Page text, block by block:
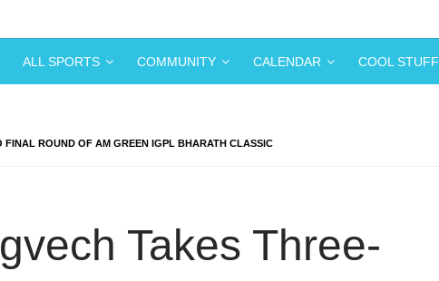
ALL SPORTS COMMUNITY CALENDAR COOL STUFF
ROUND OF AM GREEN IGPL BHARATH CLASSIC
Takes Three-